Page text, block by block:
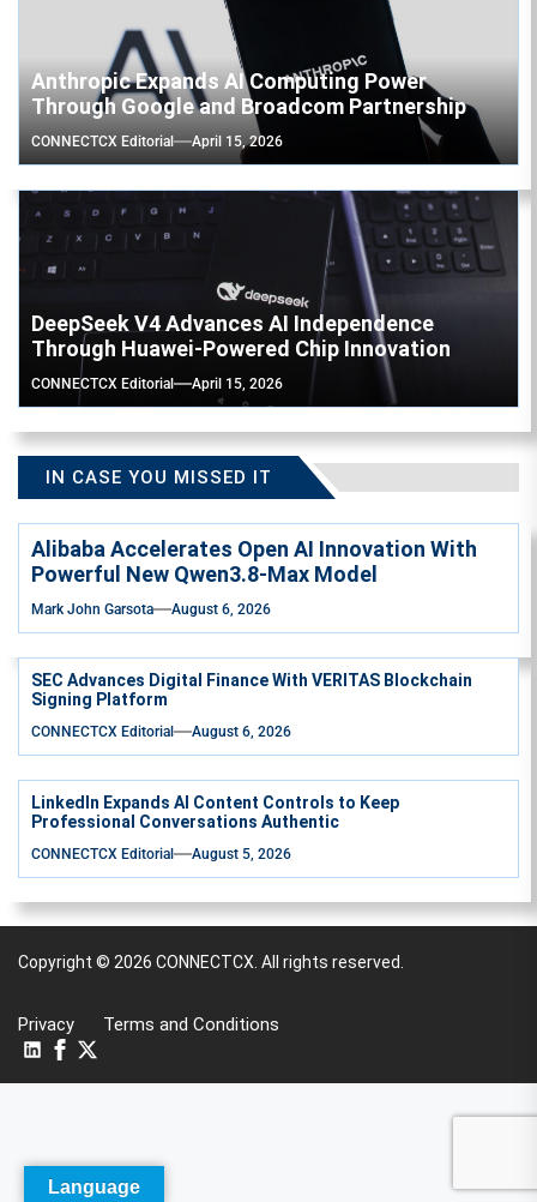
Anthropic Expands AI Computing Power
Through Google and Broadcom Partnership
CONNECTCX Editorial April 15, 2026
DeepSeek V4 Advances AI Independence
Through Huawei-Powered Chip Innovation
CONNECTCX Editorial April 15, 2026
IN CASE YOU MISSED IT
Alibaba Accelerates Open AI Innovation With
Powerful New Qwen3.8-Max Model
Mark John Garsota August 6, 2026
SEC Advances Digital Finance With VERITAS Blockchain
Signing Platform
CONNECTCX Editorial August 6, 2026
LinkedIn Expands AI Content Controls to Keep
Professional Conversations Authentic
CONNECTCX Editorial August 5, 2026
Copyright © 2026 CONNECTCX. All rights reserved.
Privacy Terms and Conditions
Language